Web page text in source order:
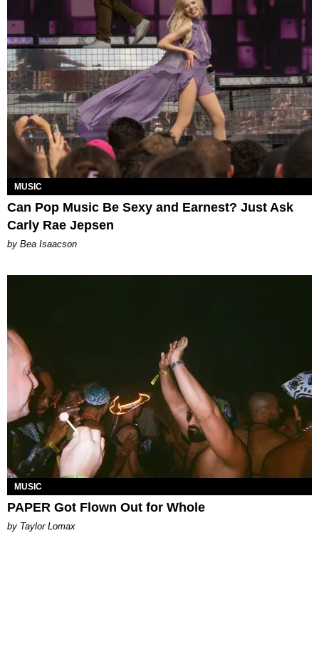
MUSIC
Can Pop Music Be Sexy and Earnest? Just Ask
Carly Rae Jepsen
by Bea Isaacson
MUSIC
PAPER Got Flown Out for Whole
by Taylor Lomax